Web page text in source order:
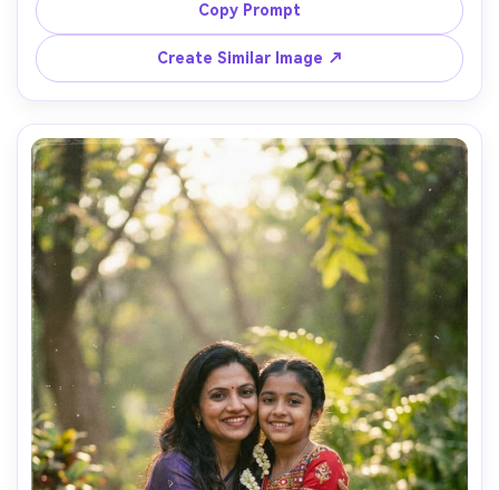
Copy Prompt
Create Similar Image ↗